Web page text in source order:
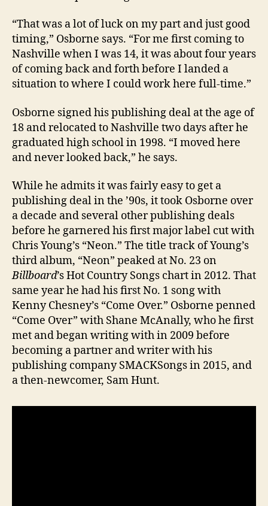
“That was a lot of luck on my part and just good
timing,” Osborne says. “For me first coming to
Nashville when I was 14, it was about four years
of coming back and forth before I landed a
situation to where I could work here full-time.”
Osborne signed his publishing deal at the age of
18 and relocated to Nashville two days after he
graduated high school in 1998. “I moved here
and never looked back,” he says.
While he admits it was fairly easy to get a
publishing deal in the ’90s, it took Osborne over
a decade and several other publishing deals
before he garnered his first major label cut with
Chris Young’s “Neon.” The title track of Young’s
third album, “Neon” peaked at No. 23 on
Billboard’s Hot Country Songs chart in 2012. That
same year he had his first No. 1 song with
Kenny Chesney’s “Come Over.” Osborne penned
“Come Over” with Shane McAnally, who he first
met and began writing with in 2009 before
becoming a partner and writer with his
publishing company SMACKSongs in 2015, and
a then-newcomer, Sam Hunt.